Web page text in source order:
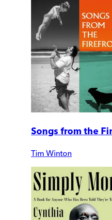
Songs from the
Tim Winton